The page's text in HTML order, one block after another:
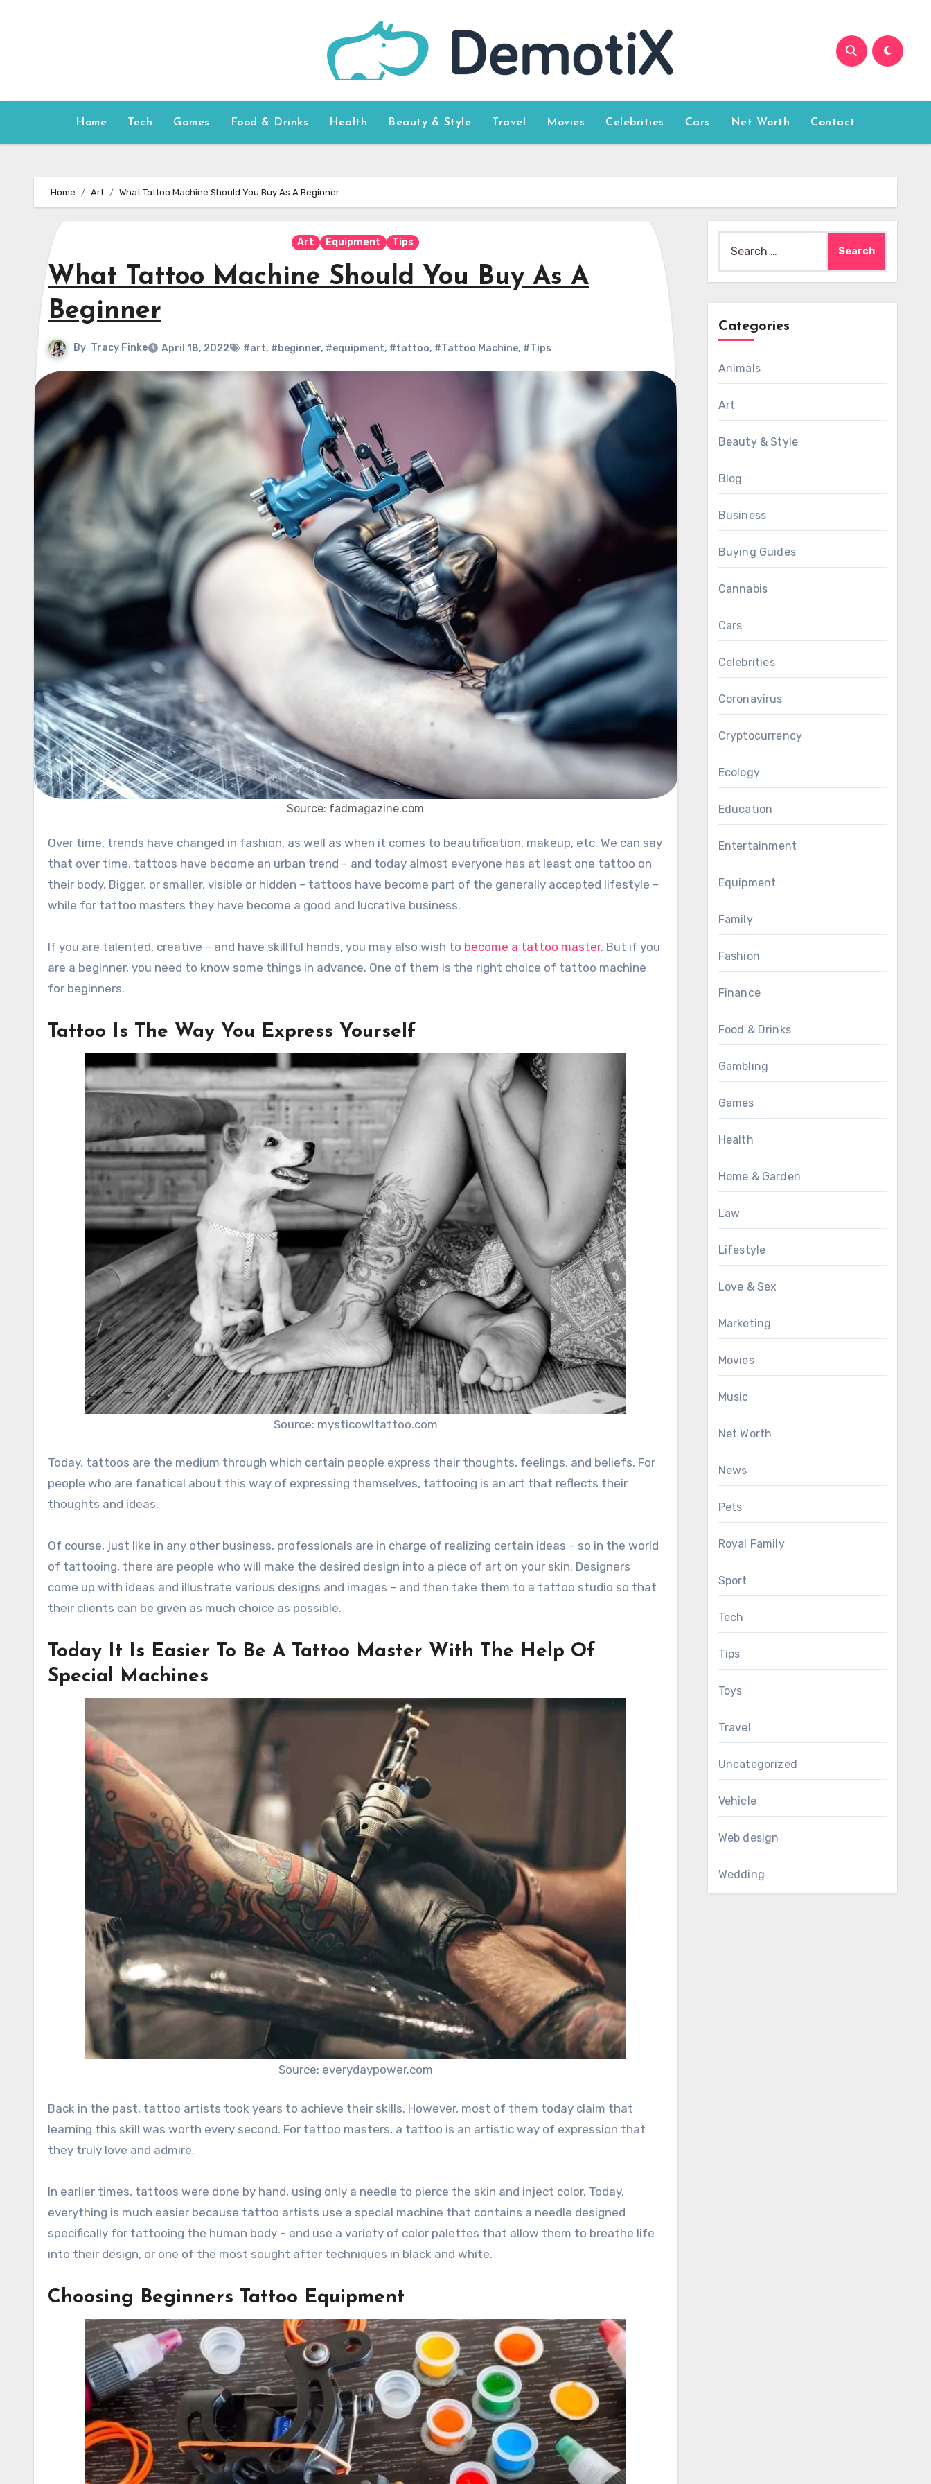
Home Tech Games Food & Drinks Health Beauty & Style Travel Movies Celebrities Cars Net Worth Contact
Home Art What Tattoo Machine Should You Buy As A Beginner
Art Equipment Tips
What Tattoo Machine Should You Buy As A
Beginner
By Tracy Finke April 18, 2022 #art, #beginner, #equipment, #tattoo, #Tattoo Machine, #Tips
Source: fadmagazine.com
Over time, trends have changed in fashion, as well as when it comes to beautification, makeup, etc. We can say
that over time, tattoos have become an urban trend – and today almost everyone has at least one tattoo on
their body. Bigger, or smaller, visible or hidden – tattoos have become part of the generally accepted lifestyle –
while for tattoo masters they have become a good and lucrative business.
If you are talented, creative – and have skillful hands, you may also wish to become a tattoo master. But if you
are a beginner, you need to know some things in advance. One of them is the right choice of tattoo machine
for beginners.
Tattoo Is The Way You Express Yourself
Source: mysticowltattoo.com
Today, tattoos are the medium through which certain people express their thoughts, feelings, and beliefs. For
people who are fanatical about this way of expressing themselves, tattooing is an art that reflects their
thoughts and ideas.
Of course, just like in any other business, professionals are in charge of realizing certain ideas – so in the world
of tattooing, there are people who will make the desired design into a piece of art on your skin. Designers
come up with ideas and illustrate various designs and images – and then take them to a tattoo studio so that
their clients can be given as much choice as possible.
Today It Is Easier To Be A Tattoo Master With The Help Of
Special Machines
Source: everydaypower.com
Back in the past, tattoo artists took years to achieve their skills. However, most of them today claim that
learning this skill was worth every second. For tattoo masters, a tattoo is an artistic way of expression that
they truly love and admire.
In earlier times, tattoos were done by hand, using only a needle to pierce the skin and inject color. Today,
everything is much easier because tattoo artists use a special machine that contains a needle designed
specifically for tattooing the human body – and use a variety of color palettes that allow them to breathe life
into their design, or one of the most sought after techniques in black and white.
Choosing Beginners Tattoo Equipment
for:
Categories
Animals
Art
Beauty & Style
Blog
Business
Buying Guides
Cannabis
Cars
Celebrities
Coronavirus
Cryptocurrency
Ecology
Education
Entertainment
Equipment
Family
Fashion
Finance
Food & Drinks
Gambling
Games
Health
Home & Garden
Law
Lifestyle
Love & Sex
Marketing
Movies
Music
Net Worth
News
Pets
Royal Family
Sport
Tech
Tips
Toys
Travel
Uncategorized
Vehicle
Web design
Wedding